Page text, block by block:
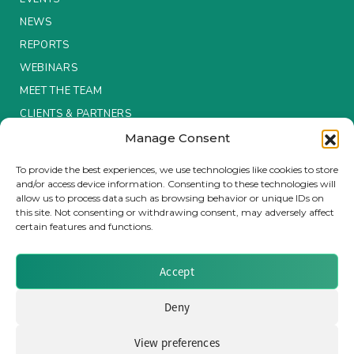
Manage Consent
To provide the best experiences, we use technologies like cookies to store
and/or access device information. Consenting to these technologies will
allow us to process data such as browsing behavior or unique IDs on
this site. Not consenting or withdrawing consent, may adversely affect
certain features and functions.
Accept
Deny
View preferences
Insurance Investor
NEWS
REPORTS
WEBINARS
MEET THE TEAM
CLIENTS & PARTNERS
Brought to you by Clear Path Analysis
© 2026 Clear Path Analysis Ltd. All rights reserved.